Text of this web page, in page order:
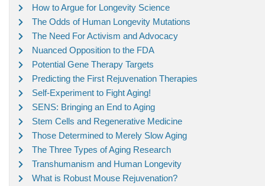
How to Argue for Longevity Science
The Odds of Human Longevity Mutations
The Need For Activism and Advocacy
Nuanced Opposition to the FDA
Potential Gene Therapy Targets
Predicting the First Rejuvenation Therapies
Self-Experiment to Fight Aging!
SENS: Bringing an End to Aging
Stem Cells and Regenerative Medicine
Those Determined to Merely Slow Aging
The Three Types of Aging Research
Transhumanism and Human Longevity
What is Robust Mouse Rejuvenation?